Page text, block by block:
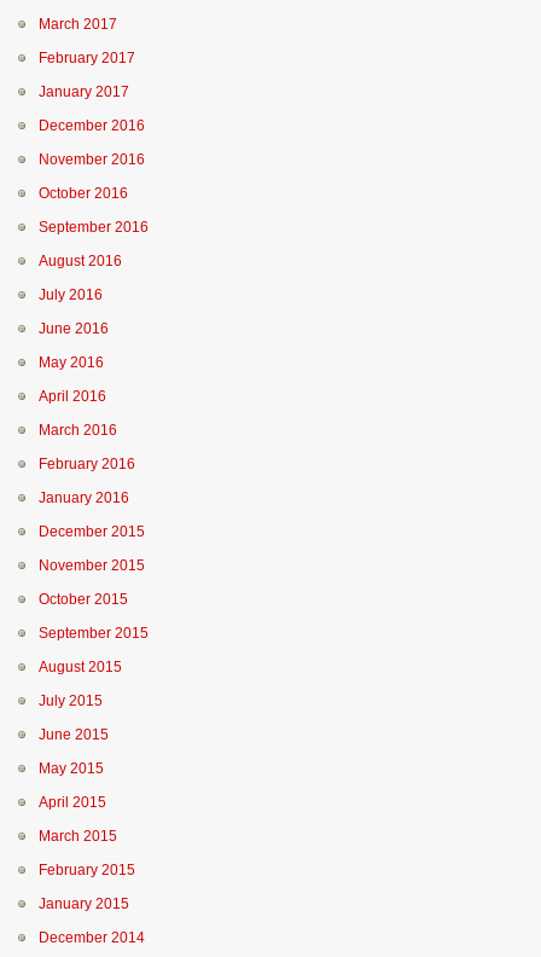
March 2017
February 2017
January 2017
December 2016
November 2016
October 2016
September 2016
August 2016
July 2016
June 2016
May 2016
April 2016
March 2016
February 2016
January 2016
December 2015
November 2015
October 2015
September 2015
August 2015
July 2015
June 2015
May 2015
April 2015
March 2015
February 2015
January 2015
December 2014